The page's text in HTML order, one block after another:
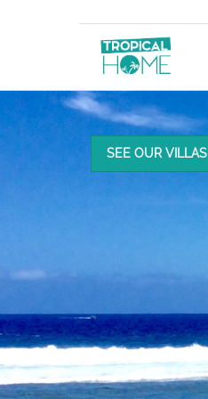
SEE OUR VILLAS